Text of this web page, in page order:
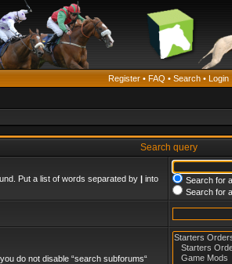
Register • FAQ • Search • Login
Search query
Put a list of words separated by | into
Search for
Search for
do not disable “search subforums“